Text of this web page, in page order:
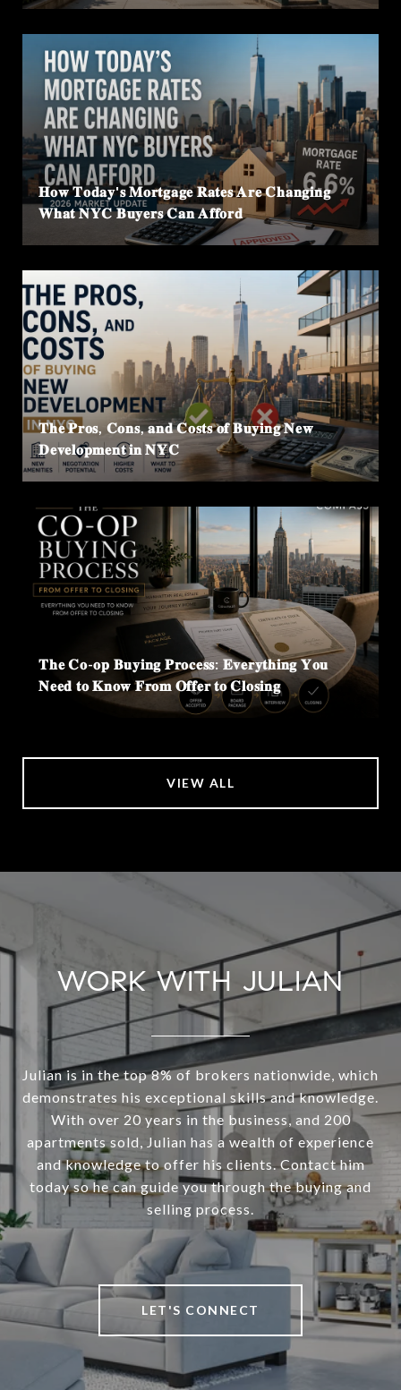
𝐇𝐨𝐰 𝐓𝐨𝐝𝐚𝐲'𝐬 𝐌𝐨𝐫𝐭𝐠𝐚𝐠𝐞 𝐑𝐚𝐭𝐞𝐬 𝐀𝐫𝐞 𝐂𝐡𝐚𝐧𝐠𝐢𝐧𝐠
𝐖𝐡𝐚𝐭 𝐍𝐘𝐂 𝐁𝐮𝐲𝐞𝐫𝐬 𝐂𝐚𝐧 𝐀𝐟𝐟𝐨𝐫𝐝
𝐓𝐡𝐞 𝐏𝐫𝐨𝐬, 𝐂𝐨𝐧𝐬, 𝐚𝐧𝐝 𝐂𝐨𝐬𝐭𝐬 𝐨𝐟 𝐁𝐮𝐲𝐢𝐧𝐠 𝐍𝐞𝐰
𝐃𝐞𝐯𝐞𝐥𝐨𝐩𝐦𝐞𝐧𝐭 𝐢𝐧 𝐍𝐘𝐂
𝐓𝐡𝐞 𝐂𝐨-𝐨𝐩 𝐁𝐮𝐲𝐢𝐧𝐠 𝐏𝐫𝐨𝐜𝐞𝐬𝐬: 𝐄𝐯𝐞𝐫𝐲𝐭𝐡𝐢𝐧𝐠 𝐘𝐨𝐮
𝐍𝐞𝐞𝐝 𝐭𝐨 𝐊𝐧𝐨𝐰 𝐅𝐫𝐨𝐦 𝐎𝐟𝐟𝐞𝐫 𝐭𝐨 𝐂𝐥𝐨𝐬𝐢𝐧𝐠
VIEW ALL
WORK WITH JULIAN
Julian is in the top 8% of brokers nationwide, which
demonstrates his exceptional skills and knowledge.
With over 20 years in the business, and 200
apartments sold, Julian has a wealth of experience
and knowledge to offer his clients. Contact him
today so he can guide you through the buying and
selling process.
LET'S CONNECT